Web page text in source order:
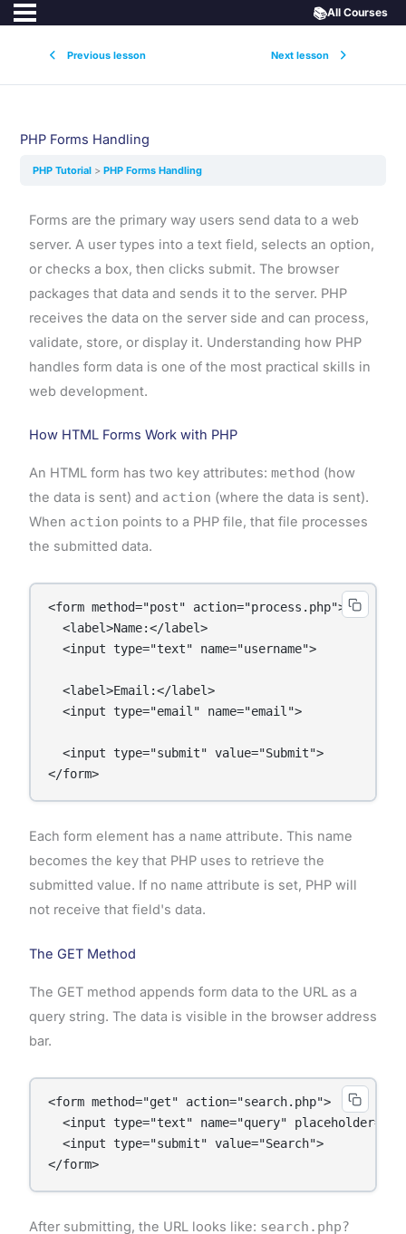
Previous lesson Next lesson
📚All Courses
PHP Forms Handling
PHP Tutorial PHP Forms Handling
Forms are the primary way users send data to a web
server. A user types into a text field, selects an option,
or checks a box, then clicks submit. The browser
packages that data and sends it to the server. PHP
receives the data on the server side and can process,
validate, store, or display it. Understanding how PHP
handles form data is one of the most practical skills in
web development.
How HTML Forms Work with PHP
An HTML form has two key attributes: method (how
the data is sent) and action (where the data is sent).
When action points to a PHP file, that file processes
the submitted data.
<form method="post" action="process.php">
  <label>Name:</label>
  <input type="text" name="username">
  <label>Email:</label>
  <input type="email" name="email">
  <input type="submit" value="Submit">
Each form element has a name attribute. This name
becomes the key that PHP uses to retrieve the
submitted value. If no name attribute is set, PHP will
not receive that field's data.
The GET Method
The GET method appends form data to the URL as a
query string. The data is visible in the browser address
bar.
<form method="get" action="search.php">
<input type="text" name="query"
  <input type="submit" value="Search">
After submitting, the URL looks like: search.php?